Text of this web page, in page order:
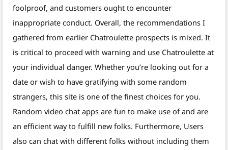
foolproof, and customers ought to encounter
inappropriate conduct. Overall, the recommendations I
gathered from earlier Chatroulette prospects is mixed. It
is critical to proceed with warning and use Chatroulette at
your individual danger. Whether you’re looking out for a
date or wish to have gratifying with some random
strangers, this site is one of the finest choices for you.
Random video chat apps are fun to make use of and are
an efficient way to fulfill new folks. Furthermore, Users
also can chat with different folks without including them